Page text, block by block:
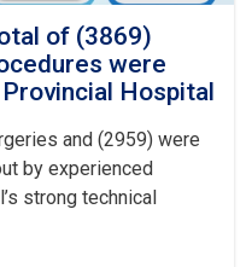
of (3869)
were
Hospital
and (2959) were
by experienced
strong technical